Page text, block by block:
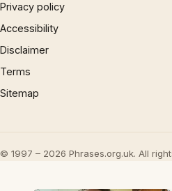
Privacy policy
Accessibility
Disclaimer
Terms
Sitemap
© 1997 – 2026 Phrases.org.uk. All